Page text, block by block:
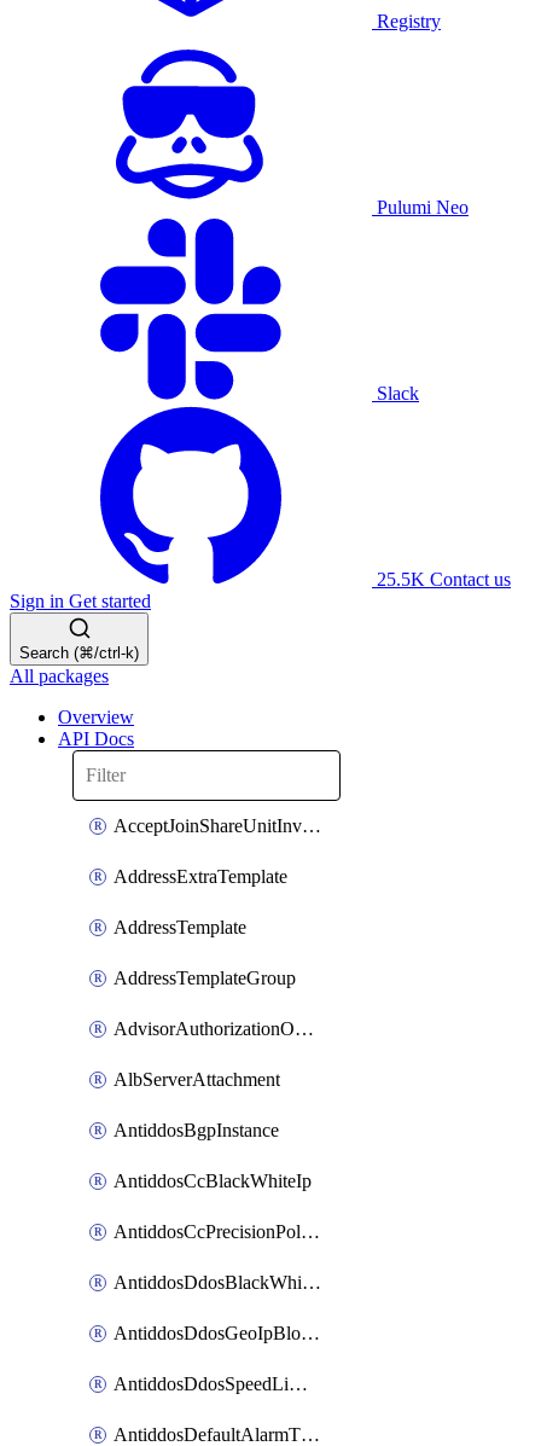
Registry
Pulumi Neo
Slack
25.5K Contact us
Sign in Get started
Search (⌘/ctrl-k)
All packages
Overview
API Docs
AcceptJoinShareUnitInvitationOperation
AddressExtraTemplate
AddressTemplate
AddressTemplateGroup
AdvisorAuthorizationOperation
AlbServerAttachment
AntiddosBgpInstance
AntiddosCcBlackWhiteIp
AntiddosCcPrecisionPolicy
AntiddosDdosBlackWhiteIp
AntiddosDdosGeoIpBlockConfig
AntiddosDdosSpeedLimitConfig
AntiddosDefaultAlarmThreshold